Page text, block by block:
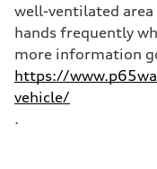
well-ventilated area
hands frequently
more information
https://
vehicle/
.